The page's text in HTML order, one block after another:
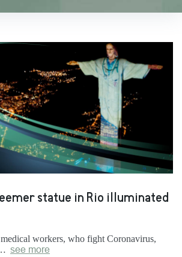
statue in Rio illuminated
workers, who fight Coronavirus,
see more